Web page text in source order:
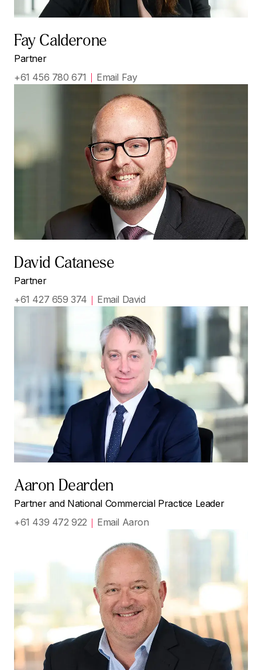
Fay Calderone
Partner
+61 456 780 671
Email Fay
David Catanese
Partner
+61 427 659 374
Email David
Aaron Dearden
Partner and National Commercial Practice Leader
+61 439 472 922
Email Aaron